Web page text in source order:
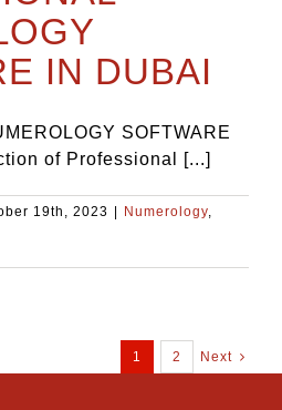
IN DUBAI
SOFTWARE
of Professional [...]
19th, 2023 | Numerology,
1 2 Next